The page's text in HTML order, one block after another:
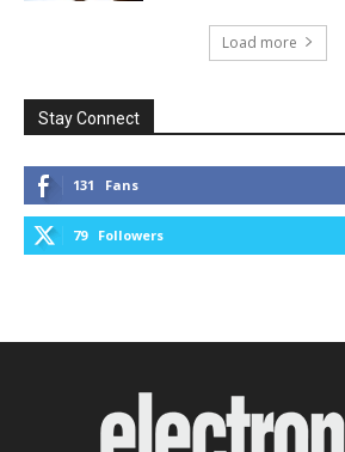
Load more
Stay Connect
131 Fans
79 Followers